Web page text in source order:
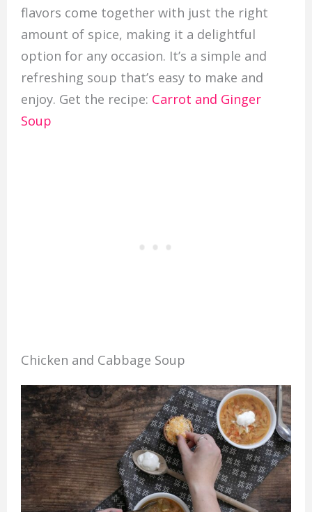
flavors come together with just the right
amount of spice, making it a delightful
option for any occasion. It’s a simple and
refreshing soup that’s easy to make and
enjoy. Get the recipe: Carrot and Ginger
Soup
Chicken and Cabbage Soup